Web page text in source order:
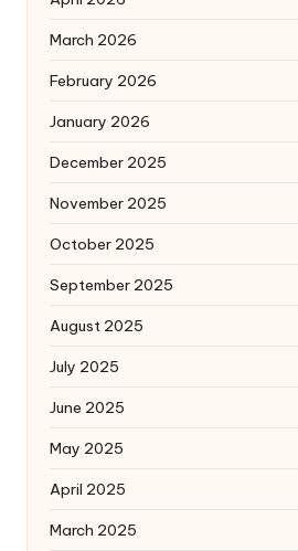
March 2026
February 2026
January 2026
December 2025
November 2025
October 2025
September 2025
August 2025
July 2025
June 2025
May 2025
April 2025
March 2025